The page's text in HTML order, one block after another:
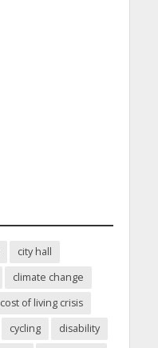
city hall
climate change
cost of living crisis
cycling
disability